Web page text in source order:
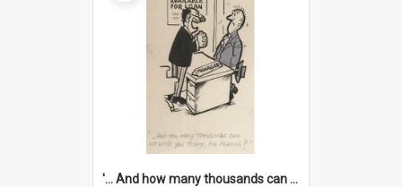
'... And how many thousands can we lend you today, Mr Ackers?'